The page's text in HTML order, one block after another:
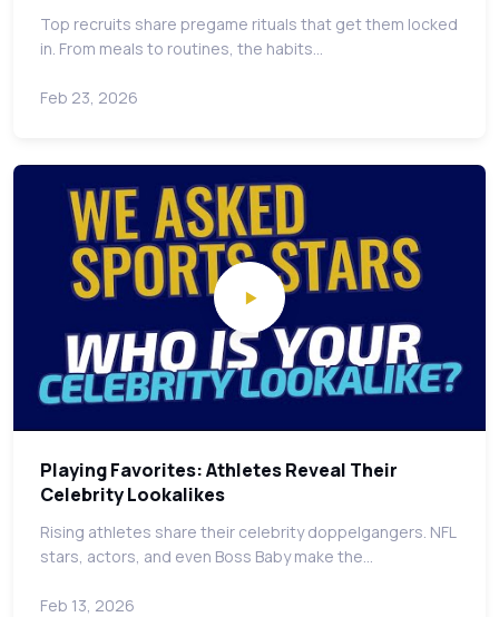
Top recruits share pregame rituals that get them locked
in. From meals to routines, the habits…
Feb 23, 2026
Playing Favorites: Athletes Reveal Their
Celebrity Lookalikes
Rising athletes share their celebrity doppelgangers. NFL
stars, actors, and even Boss Baby make the…
Feb 13, 2026